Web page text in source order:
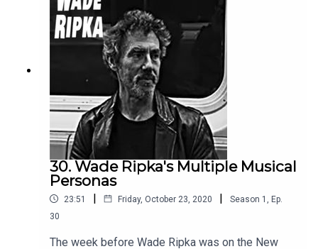
30. Wade Ripka's Multiple Musical
Personas
23:51 | Friday, October 23, 2020 | Season 1
Ep.
30
The week before Wade Ripka was on the New